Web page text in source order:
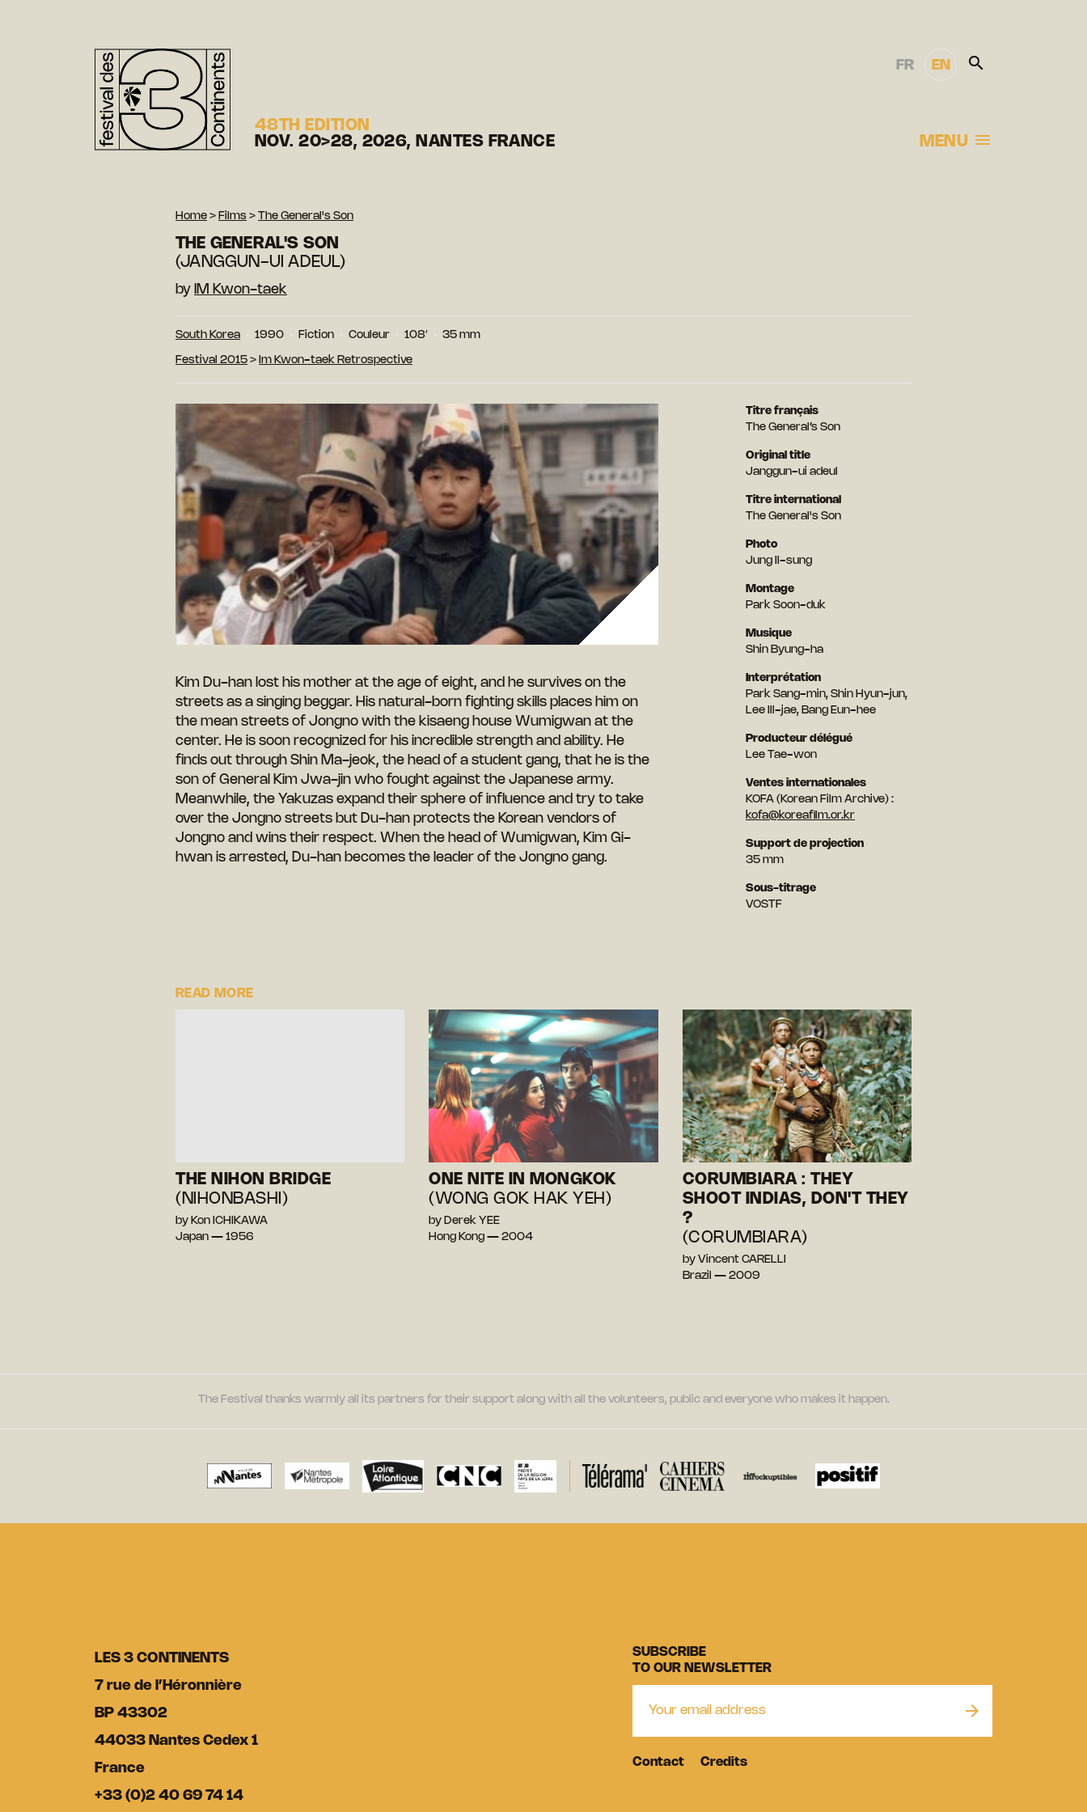
48TH EDITION
NOV. 20>28, 2026, NANTES FRANCE
FR EN
MENU
Home > Films > The General's Son
THE GENERAL'S SON
(JANGGUN-UI ADEUL)
by IM Kwon-taek
South Korea 1990 Fiction Couleur 108′ 35 mm
Festival 2015 > Im Kwon-taek Retrospective
Kim Du-han lost his mother at the age of eight, and he survives on the
streets as a singing beggar. His natural-born fighting skills places him on
the mean streets of Jongno with the kisaeng house Wumigwan at the
center. He is soon recognized for his incredible strength and ability. He
finds out through Shin Ma-jeok, the head of a student gang, that he is the
son of General Kim Jwa-jin who fought against the Japanese army.
Meanwhile, the Yakuzas expand their sphere of influence and try to take
over the Jongno streets but Du-han protects the Korean vendors of
Jongno and wins their respect. When the head of Wumigwan, Kim Gi-
hwan is arrested, Du-han becomes the leader of the Jongno gang.
Titre français
The General’s Son
Original title
Janggun-ui adeul
Titre international
The General's Son
Photo
Jung Il-sung
Montage
Park Soon-duk
Musique
Shin Byung-ha
Interprétation
Park Sang-min, Shin Hyun-jun,
Lee Ill-jae, Bang Eun-hee
Producteur délégué
Lee Tae-won
Ventes internationales
KOFA (Korean Film Archive) :
kofa@koreafilm.or.kr
Support de projection
35 mm
Sous-titrage
VOSTF
READ MORE
THE NIHON BRIDGE
(NIHONBASHI)
by Kon ICHIKAWA
Japan — 1956
ONE NITE IN MONGKOK
(WONG GOK HAK YEH)
by Derek YEE
Hong Kong — 2004
CORUMBIARA : THEY
SHOOT INDIAS, DON'T THEY
?
(CORUMBIARA)
by Vincent CARELLI
Brazil — 2009
The Festival thanks warmly all its partners for their support along with all the volunteers, public and everyone who makes it happen.
LES 3 CONTINENTS
7 rue de l’Héronnière
BP 43302
44033 Nantes Cedex 1
France
+33 (0)2 40 69 74 14
SUBSCRIBE
TO OUR NEWSLETTER
Contact Credits